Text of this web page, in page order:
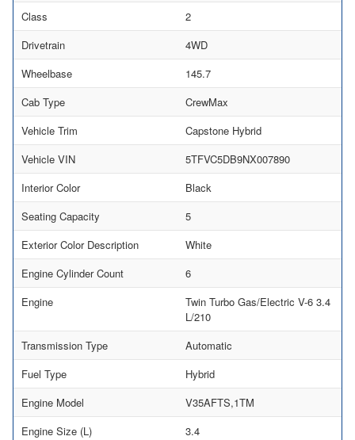
Class
2
Drivetrain
4WD
Wheelbase
145.7
Cab Type
CrewMax
Vehicle Trim
Capstone Hybrid
Vehicle VIN
5TFVC5DB9NX007890
Interior Color
Black
Seating Capacity
5
Exterior Color Description
White
Engine Cylinder Count
6
Engine
Twin Turbo Gas/Electric V-6 3.4
L/210
Transmission Type
Automatic
Fuel Type
Hybrid
Engine Model
V35AFTS,1TM
Engine Size (L)
3.4